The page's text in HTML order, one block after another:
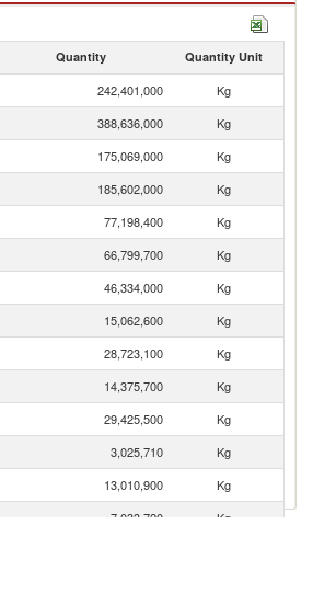
Quantity Quantity Unit
242,401,000
Kg
388,636,000
Kg
175,069,000
Kg
185,602,000
Kg
77,198,400
Kg
66,799,700
Kg
46,334,000
Kg
15,062,600
Kg
28,723,100
Kg
14,375,700
Kg
29,425,500
Kg
3,025,710
Kg
13,010,900
Kg
7,033,720
Kg